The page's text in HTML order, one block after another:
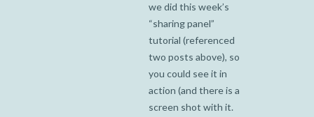
we did this week’s
“sharing panel”
tutorial (referenced
two posts above), so
you could see it in
action (and there is a
screen shot with it.